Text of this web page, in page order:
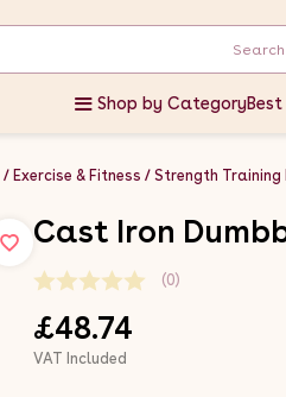
Shop by CategoryBest
Exercise & Fitness Strength Training
Cast Iron
(0)
£48.74
VAT Included